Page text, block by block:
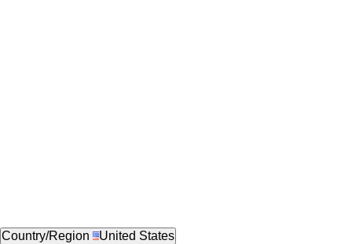
Country/Region United States